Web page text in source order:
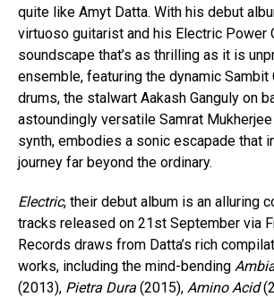
quite like Amyt Datta. With his debut
virtuoso guitarist and his Electric Power
soundscape that’s as thrilling as it is
ensemble, featuring the dynamic Sambit
drums, the stalwart Aakash Ganguly on
astoundingly versatile Samrat
synth, embodies a sonic escapade that
journey far beyond the ordinary.
Electric, their debut album is an alluring
tracks released on 21st September via
Records draws from Datta’s rich
works, including the mind-bending
(2013), Pietra Dura (2015), Amino Acid